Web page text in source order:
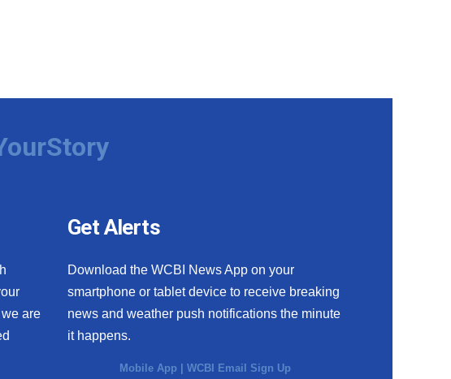
are
Get Alerts
Download the WCBI News App on your
smartphone or tablet device to receive breaking
news and weather push notifications the minute
it happens.
Mobile App |WCBI Email Sign Up